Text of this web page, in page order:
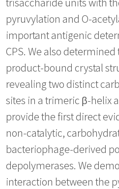
pyruvylation and O-
important antigenic
CPS. We also
product-bound crystal
revealing two distinct
sites in a trimeric β-helix
provide the first direct
non-catalytic,
bacteriophage-derived
depolymerases. We
interaction between the